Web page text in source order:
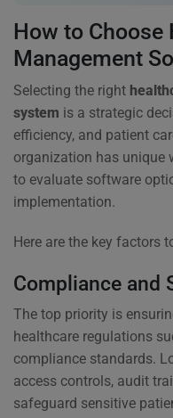
How to Choose
Management
Selecting the right
system is a strategic
efficiency, and patient
organization has unique
to evaluate software
implementation.
Here are the key factors
Compliance and
The top priority is
healthcare regulations
compliance standards.
access controls, audit
safeguard sensitive